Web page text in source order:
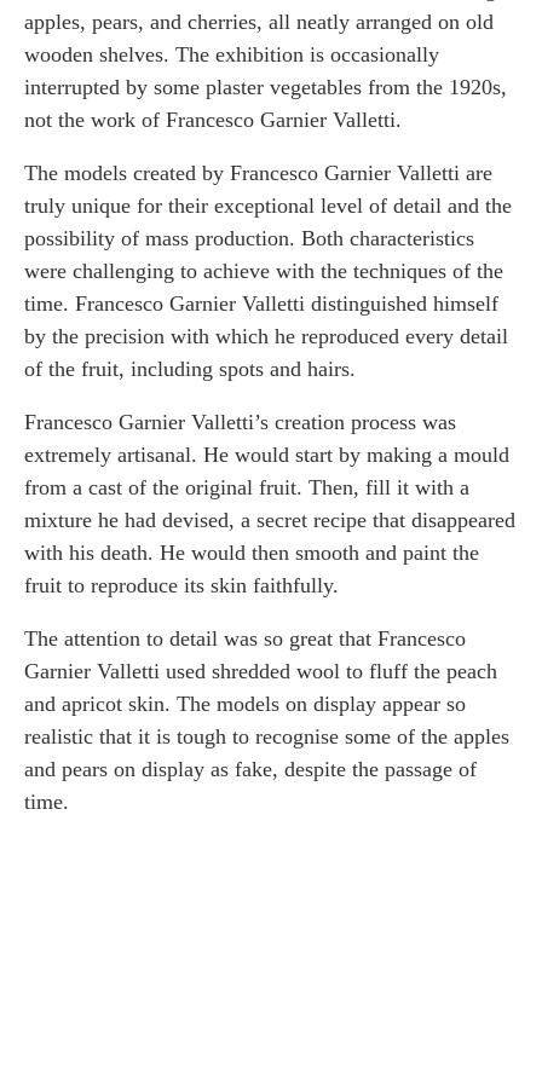
apples, pears, and cherries, all neatly arranged on old
wooden shelves. The exhibition is occasionally
interrupted by some plaster vegetables from the 1920s,
not the work of Francesco Garnier Valletti.
The models created by Francesco Garnier Valletti are
truly unique for their exceptional level of detail and the
possibility of mass production. Both characteristics
were challenging to achieve with the techniques of the
time. Francesco Garnier Valletti distinguished himself
by the precision with which he reproduced every detail
of the fruit, including spots and hairs.
Francesco Garnier Valletti’s creation process was
extremely artisanal. He would start by making a mould
from a cast of the original fruit. Then, fill it with a
mixture he had devised, a secret recipe that disappeared
with his death. He would then smooth and paint the
fruit to reproduce its skin faithfully.
The attention to detail was so great that Francesco
Garnier Valletti used shredded wool to fluff the peach
and apricot skin. The models on display appear so
realistic that it is tough to recognise some of the apples
and pears on display as fake, despite the passage of
time.